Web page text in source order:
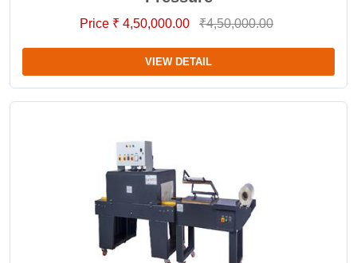
Price ₹ 4,50,000.00 ₹4,50,000.00
VIEW DETAIL